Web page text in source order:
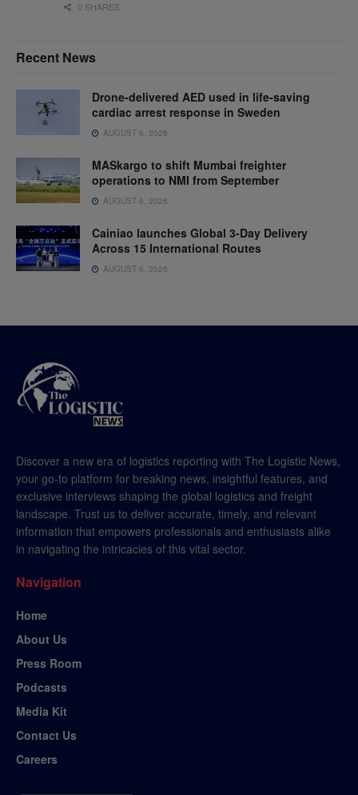
0 SHARES
Recent News
Drone-delivered AED used in life-saving
cardiac arrest response in Sweden
AUGUST 6, 2026
MASkargo to shift Mumbai freighter
operations to NMI from September
AUGUST 6, 2026
Cainiao launches Global 3-Day Delivery
Across 15 International Routes
AUGUST 6, 2026
Discover a new era of logistics reporting with The Logistic News,
your go-to platform for breaking news, insightful features, and
exclusive interviews shaping the global logistics and freight
landscape. Trust us to deliver accurate, timely, and relevant
information that empowers professionals and enthusiasts alike
in navigating the intricacies of this vital sector.
Navigation
Home
About Us
Press Room
Podcasts
Media Kit
Contact Us
Careers